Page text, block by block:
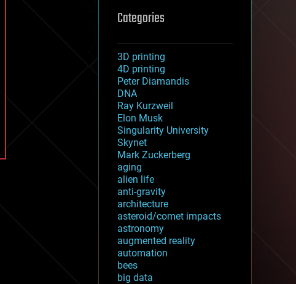
Categories
3D printing
4D printing
Peter Diamandis
DNA
Ray Kurzweil
Elon Musk
Singularity University
Skynet
Mark Zuckerberg
aging
alien life
anti-gravity
architecture
asteroid/comet impacts
astronomy
augmented reality
automation
bees
big data